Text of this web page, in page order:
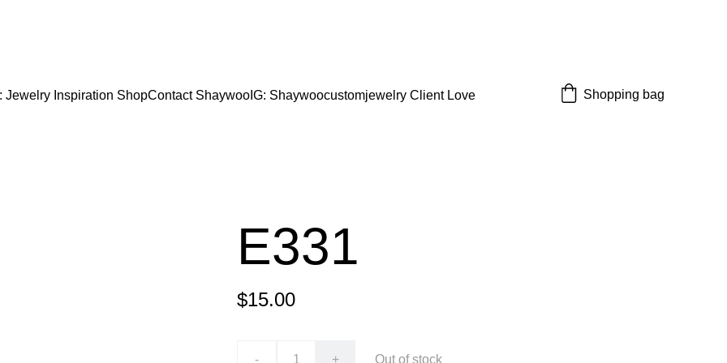
Jewelry Inspiration ShopContact ShaywooIG: Shaywoocustomjewelry Client Love Shopping bag
E331
$15.00
- + Out of stock